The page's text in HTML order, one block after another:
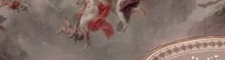
Servers
Travel
111 Servers
Servers
Xbox